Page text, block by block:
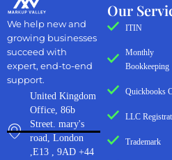
Our
ITIN
Monthly
Bookkeeping
Quickbooks
LLC
Trademark
We help new and
growing businesses
succeed with
expert, end-to-end
support.
United Kingdom
Office, 86b
Street. mary's
road, London
,E13 , 9AD +44